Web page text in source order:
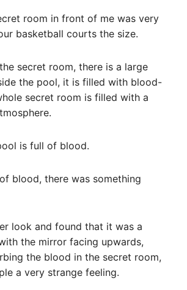
room in front of me was very
basketball courts the size.
secret room, there is a large
the pool, it is filled with blood-
secret room is filled with a
is full of blood.
blood, there was something
look and found that it was a
the mirror facing upwards,
the blood in the secret room,
a very strange feeling.